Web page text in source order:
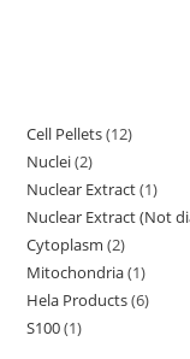
Cell Pellets 12
Nuclei 2
Nuclear Extract 1
Nuclear Extract (Not
Cytoplasm 2
Mitochondria 1
Hela Products 6
S100 1